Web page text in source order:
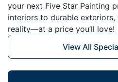
your next Five Star Painting
interiors to durable exteriors,
reality—at a price you’ll love!
View All